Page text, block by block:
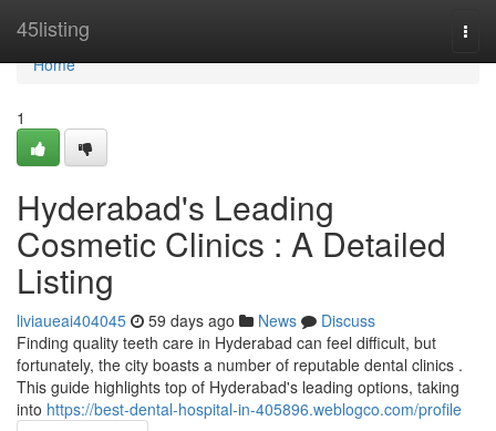
45listing
Home
Home
1
Hyderabad's Leading
Cosmetic Clinics : A Detailed
Listing
liviaueai404045 59 days ago News
Discuss
Finding quality teeth care in Hyderabad can feel difficult, but
fortunately, the city boasts a number of reputable dental clinics .
This guide highlights top of Hyderabad's leading options, taking
into https://best-dental-hospital-in-405896.weblogco.com/profile